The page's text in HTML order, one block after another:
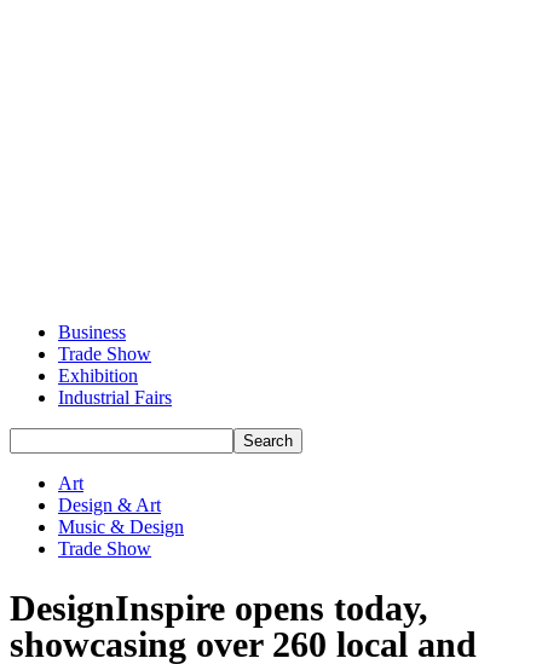
Business
Trade Show
Exhibition
Industrial Fairs
Art
Design & Art
Music & Design
Trade Show
DesignInspire opens today,
showcasing over 260 local and